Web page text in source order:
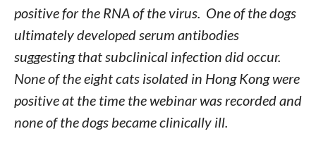
positive for the RNA of the virus. One of the dogs
ultimately developed serum antibodies
suggesting that subclinical infection did occur.
None of the eight cats isolated in Hong Kong were
positive at the time the webinar was recorded and
none of the dogs became clinically ill.